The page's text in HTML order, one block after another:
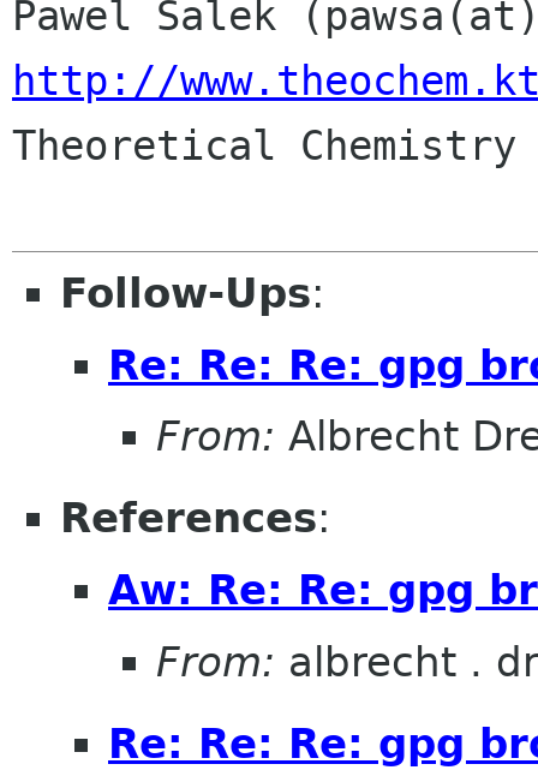
http://
Theoretical Chemistry
Follow-Ups:
Re: Re: Re: gpg
From: Albrecht
References:
Aw: Re: Re: gpg
From: albrecht .
Re: Re: Re: gpg